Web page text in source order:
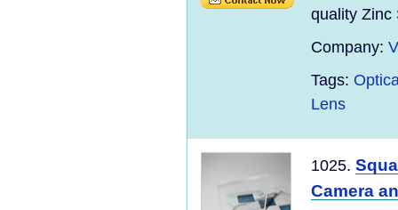
quality Zinc
Company:
Tags:
Lens
1025.
Camera